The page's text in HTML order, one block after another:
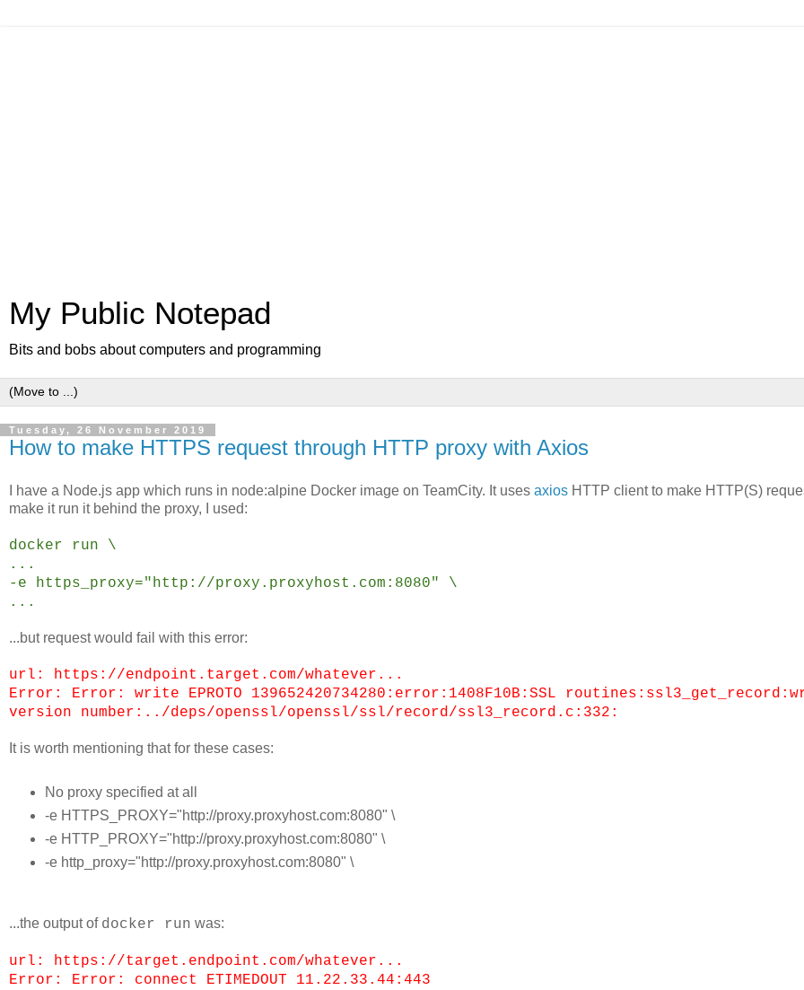
My Public Notepad
Bits and bobs about computers and programming
Tuesday, 26 November 2019
How to make HTTPS request through HTTP proxy with Axios
I have a Node.js app which runs in node:alpine Docker image on TeamCity. It uses axios HTTP client to make HTTP(S)
make it run it behind the proxy, I used:
docker run \
...
-e https_proxy="http://proxy.proxyhost.com:8080" \
...
...but request would fail with this error:
url: https://endpoint.target.com/whatever...
Error: Error: write EPROTO 139652420734280:error:1408F10B:SSL
version number:../deps/openssl/openssl/ssl/record/ssl3_record.c:332:
It is worth mentioning that for these cases:
No proxy specified at all
-e HTTPS_PROXY="http://proxy.proxyhost.com:8080" \
-e HTTP_PROXY="http://proxy.proxyhost.com:8080" \
-e http_proxy="http://proxy.proxyhost.com:8080" \
...the output of docker run was:
url: https://target.endpoint.com/whatever...
Error: Error: connect ETIMEDOUT 11.22.33.44:443